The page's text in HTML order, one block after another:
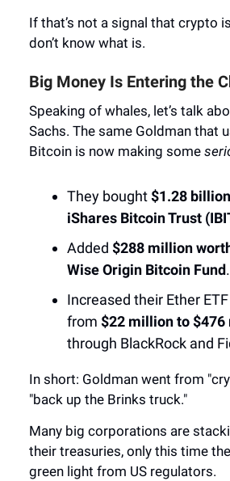
If that’s not a signal that crypto
don’t know what is.
Big Money Is Entering the
Speaking of whales, let’s talk
Sachs. The same Goldman that
Bitcoin is now making some
They bought$1.28
iShares Bitcoin Trust
Added $288 million
Wise Origin Bitcoin Fund.
Increased their Ether
from $22 million to
through BlackRock and
In short: Goldman went from
"back up the Brinks truck."
Many big corporations are
their treasuries, only this time
green light from US regulators.